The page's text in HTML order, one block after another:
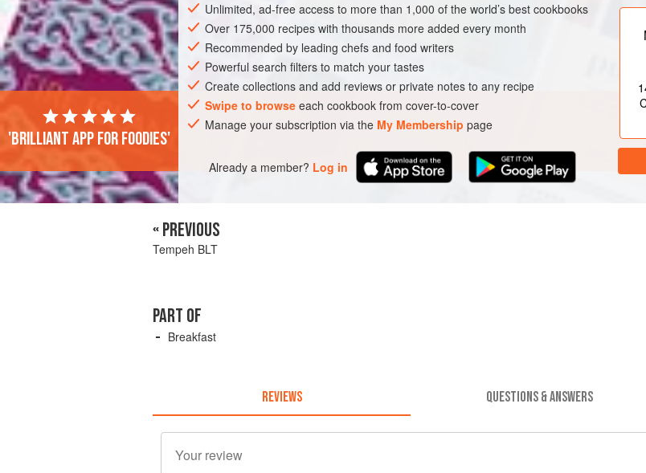
BREAKFAST VEGETARIAN
Add the egg
Toast your
Add cooked
Serve with
Unlimited, ad-free access to more than 1,000 of the world’s best cookbooks
Over 175,000 recipes with thousands more added every month
Recommended by leading chefs and food writers
Powerful search filters to match your tastes
Create collections and add reviews or private notes to any recipe
Swipe to browse each cookbook from cover-to-cover
Manage your subscription via the My Membership page
Already a member? Log in
'Brilliant app for foodies'
« PREVIOUS
Tempeh BLT
PART OF
Breakfast
REVIEWS QUESTIONS & ANSWERS